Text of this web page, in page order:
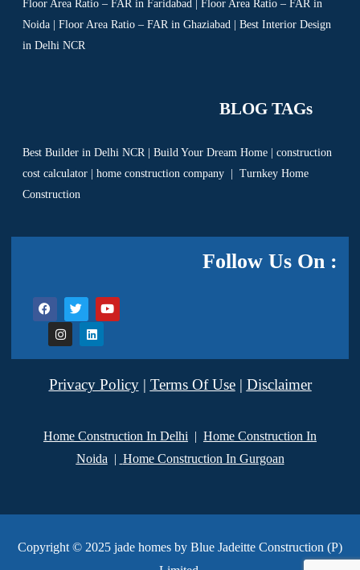
Floor Area Ratio – FAR in Faridabad | Floor Area Ratio – FAR in
Noida | Floor Area Ratio – FAR in Ghaziabad | Best Interior Design
in Delhi NCR
BLOG TAGs
Best Builder in Delhi NCR| Build Your Dream Home
construction
cost calculator
home construction company
Turnkey Home
Construction
Follow Us On :
Privacy Policy| Terms Of Use| Disclaimer
Home Construction In Delhi | Home Construction In
Noida | Home Construction In Gurgoan
Copyright © 2025 jade homes by Blue Jadeitte Construction (P)